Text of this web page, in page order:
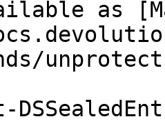
as